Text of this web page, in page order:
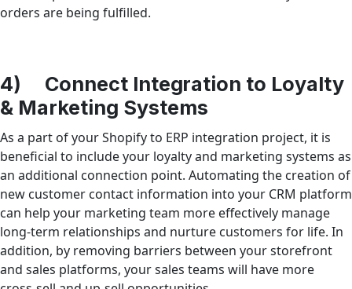
orders are being fulfilled.
4) Connect Integration to Loyalty
& Marketing Systems
As a part of your Shopify to ERP integration project, it is
beneficial to include your loyalty and marketing systems as
an additional connection point. Automating the creation of
new customer contact information into your CRM platform
can help your marketing team more effectively manage
long-term relationships and nurture customers for life. In
addition, by removing barriers between your storefront
and sales platforms, your sales teams will have more